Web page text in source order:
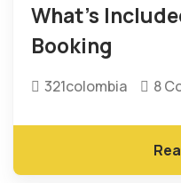
What’s
Booking
321colombia 8